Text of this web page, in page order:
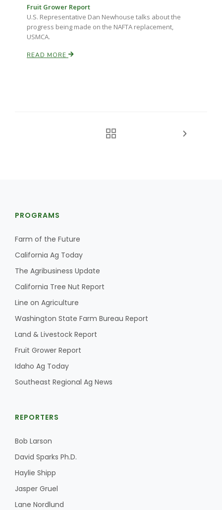
Fruit Grower Report
U.S. Representative Dan Newhouse talks about the
progress being made on the NAFTA replacement,
USMCA.
READ MORE
PROGRAMS
Farm of the Future
California Ag Today
The Agribusiness Update
California Tree Nut Report
Line on Agriculture
Washington State Farm Bureau Report
Land & Livestock Report
Fruit Grower Report
Idaho Ag Today
Southeast Regional Ag News
REPORTERS
Bob Larson
David Sparks Ph.D.
Haylie Shipp
Jasper Gruel
Lane Nordlund